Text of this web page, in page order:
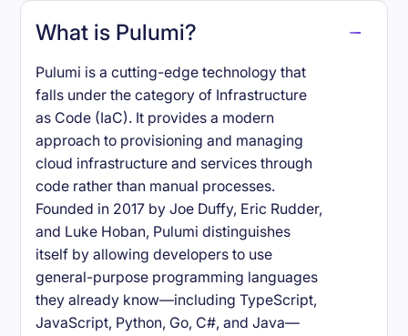
What is Pulumi?
Pulumi is a cutting-edge technology that
falls under the category of Infrastructure
as Code (IaC). It provides a modern
approach to provisioning and managing
cloud infrastructure and services through
code rather than manual processes.
Founded in 2017 by Joe Duffy, Eric Rudder,
and Luke Hoban, Pulumi distinguishes
itself by allowing developers to use
general-purpose programming languages
they already know—including TypeScript,
JavaScript, Python, Go, C#, and Java—